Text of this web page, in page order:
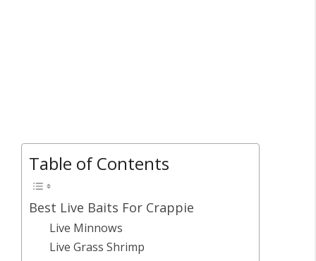
Table of Contents
Best Live Baits For Crappie
Live Minnows
Live Grass Shrimp